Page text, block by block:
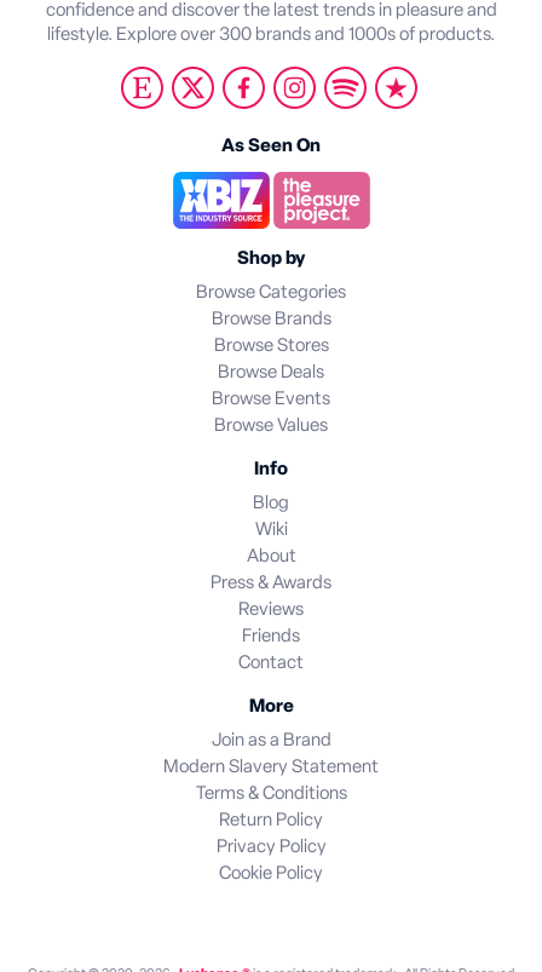
confidence and discover the latest trends in pleasure and
lifestyle. Explore over 300 brands and 1000s of products.
As Seen On
Shop by
Browse Categories
Browse Brands
Browse Stores
Browse Deals
Browse Events
Browse Values
Info
Blog
Wiki
About
Press & Awards
Reviews
Friends
Contact
More
Join as a Brand
Modern Slavery Statement
Terms & Conditions
Return Policy
Privacy Policy
Cookie Policy